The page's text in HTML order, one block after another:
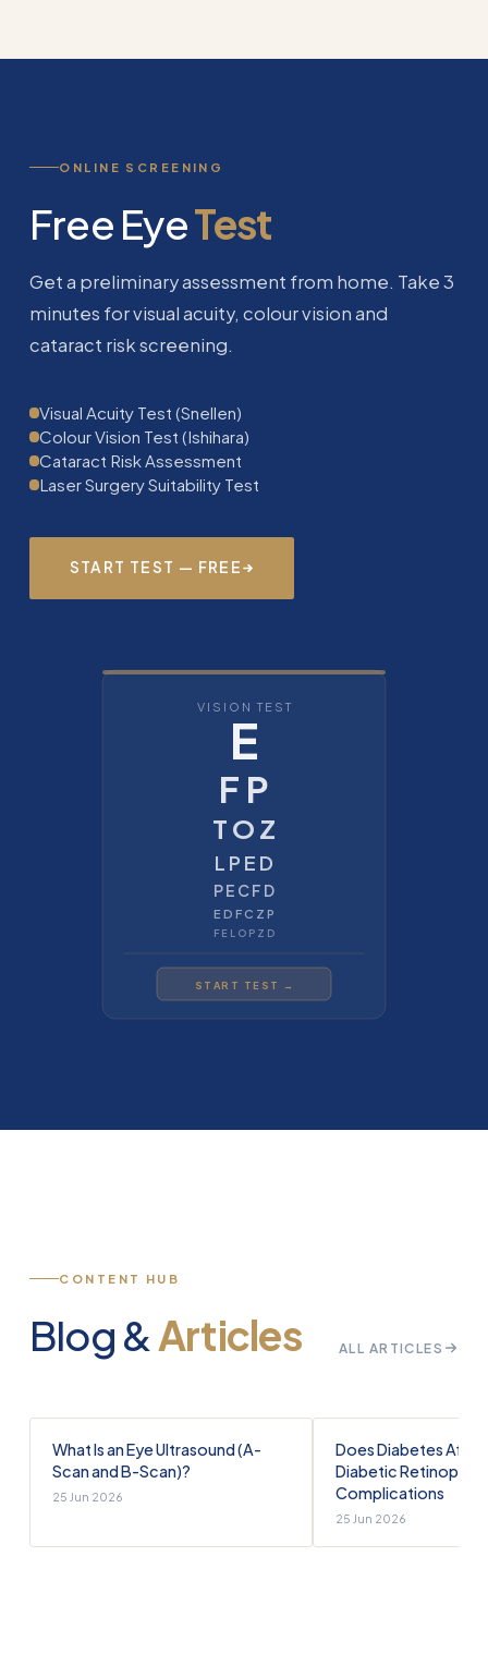
ONLINE SCREENING
Free EyeTest
Get a preliminary assessment from home. Take 3
minutes for visual acuity, colour vision and
cataract risk screening.
Visual Acuity Test (Snellen)
Colour Vision Test (Ishihara)
Cataract Risk Assessment
Laser Surgery Suitability Test
START TEST — FREE
VISION TEST
E
F P
T O Z
L P E D
P E C F D
E D F C Z P
F E L O P Z D
START TEST →
CONTENT HUB
Blog &Articles ALL ARTICLES
What Is an Eye Ultrasound (A-
Scan and B-Scan)?
25 Jun 2026
Does Diabetes
Diabetic
Complications
25 Jun 2026